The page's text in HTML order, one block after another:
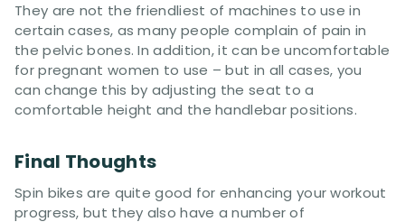
They are not the friendliest of machines to use in
certain cases, as many people complain of pain in
the pelvic bones. In addition, it can be uncomfortable
for pregnant women to use – but in all cases, you
can change this by adjusting the seat to a
comfortable height and the handlebar positions.
Final Thoughts
Spin bikes are quite good for enhancing your workout
progress, but they also have a number of